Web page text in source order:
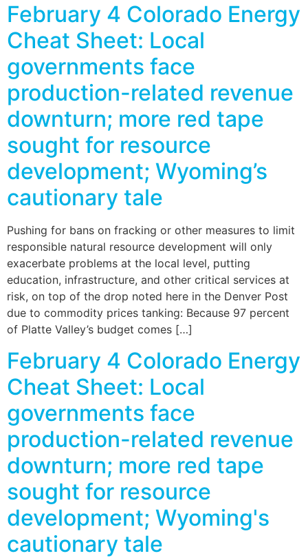
February 4 Colorado Energy
Cheat Sheet: Local
governments face
production-related revenue
downturn; more red tape
sought for resource
development; Wyoming’s
cautionary tale
Pushing for bans on fracking or other measures to limit
responsible natural resource development will only
exacerbate problems at the local level, putting
education, infrastructure, and other critical services at
risk, on top of the drop noted here in the Denver Post
due to commodity prices tanking: Because 97 percent
of Platte Valley’s budget comes […]
February 4 Colorado Energy
Cheat Sheet: Local
governments face
production-related revenue
downturn; more red tape
sought for resource
development; Wyoming's
cautionary tale